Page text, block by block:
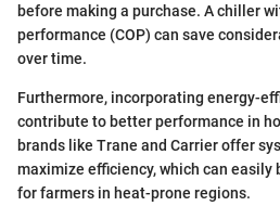
before making a purchase. A chiller
performance (COP) can save
over time.
Furthermore, incorporating energy-
contribute to better performance in
brands like Trane and Carrier offer
maximize efficiency, which can easily
for farmers in heat-prone regions.